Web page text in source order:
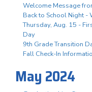
Welcome Message
Back to School Night -
Thursday, Aug. 15 -
Day
9th Grade Transition
Fall Check-In
May 2024